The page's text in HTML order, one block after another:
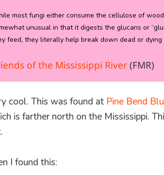
most fungi either consume the cellulose of
unusual in that it digests the glucans or
feed, they literally help break down dead or
of the Mississippi River(FMR)
cool. This was found at Pine Bend
is farther north on the Mississippi.
I found this: